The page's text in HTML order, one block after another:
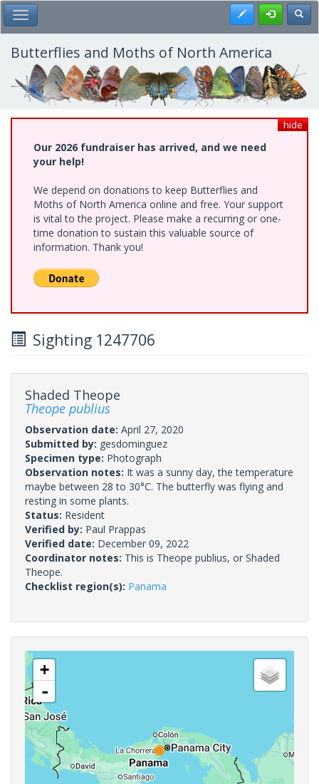
Skip
to
main
content
Toggle Main Menu Register
Butterflies and Moths of North America
hide
Our 2026 fundraiser has arrived, and we need
your help!
We depend on donations to keep Butterflies and
Moths of North America online and free. Your support
is vital to the project. Please make a recurring or one-
time donation to sustain this valuable source of
information. Thank you!
Sighting 1247706
Shaded Theope
Theope publius
Observation date: April 27, 2020
Submitted by: gesdominguez
Specimen type: Photograph
Observation notes: It was a sunny day, the temperature
maybe between 28 to 30°C. The butterfly was flying and
resting in some plants.
Status: Resident
Verified by: Paul Prappas
Verified date: December 09, 2022
Coordinator notes: This is Theope publius, or Shaded
Theope.
Checklist region(s): Panama
+
-